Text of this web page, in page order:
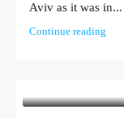
Aviv as it was in...
Continue reading